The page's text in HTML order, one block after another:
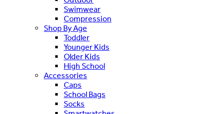
Swimwear
Compression
Shop By Age
Toddler
Younger Kids
Older Kids
High School
Accessories
Caps
School Bags
Socks